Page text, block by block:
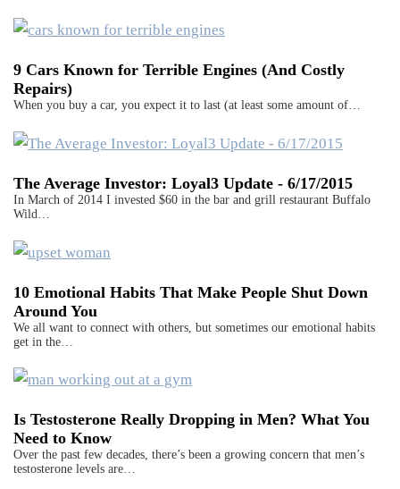
9 Cars Known for Terrible Engines (And Costly
Repairs)
When you buy a car, you expect it to last (at least some amount of…
The Average Investor: Loyal3 Update - 6/17/2015
In March of 2014 I invested $60 in the bar and grill restaurant Buffalo
Wild…
10 Emotional Habits That Make People Shut Down
Around You
We all want to connect with others, but sometimes our emotional habits
get in the…
Is Testosterone Really Dropping in Men? What You
Need to Know
Over the past few decades, there’s been a growing concern that men’s
testosterone levels are…